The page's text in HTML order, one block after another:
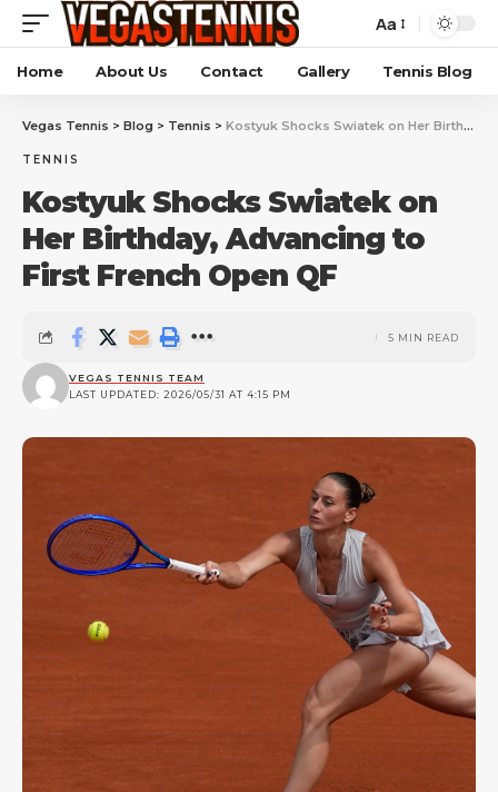
Aa
Home About Us Contact Gallery Tennis Blog
Vegas Tennis > Blog > Tennis > Kostyuk Shocks Swiatek on Her Birthday, Advancing to First French Open QF
TENNIS
Kostyuk Shocks Swiatek on
Her Birthday, Advancing to
First French Open QF
LAST UPDATED: 2026/05/31 AT 4:15 PM
VEGAS TENNIS TEAM
5 MIN READ